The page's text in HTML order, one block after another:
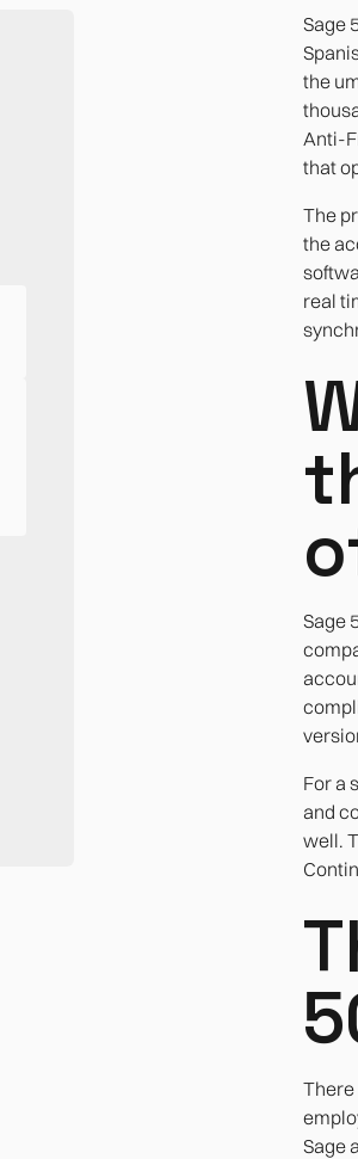
Sage
the
Anti-
that
The
the
real
Sage
For a
and
well.
There
Sage